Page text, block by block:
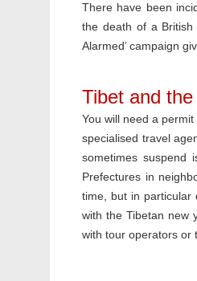
There have been
the death of a
Alarmed’ campaign
Tibet and
You will need a
specialised travel
sometimes suspend
Prefectures in
time, but in particular
with the Tibetan new
with tour operators or